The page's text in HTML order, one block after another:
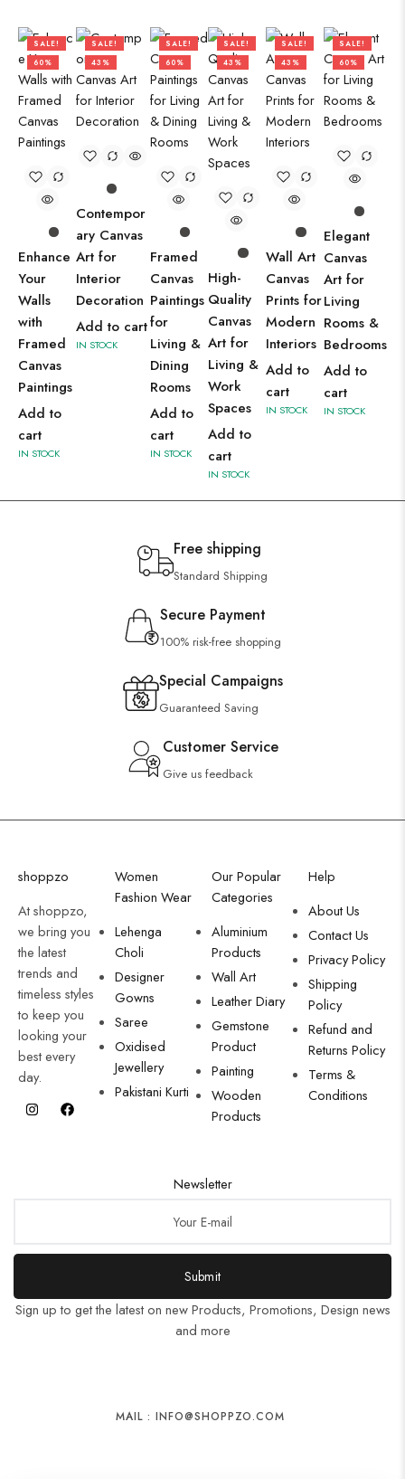
SALE!
60%
Enhance
Your
Walls
with
Framed
Canvas
Paintings
Add to
cart
IN STOCK
SALE!
43%
Contempor
ary Canvas
Art for
Interior
Decoration
Add to cart
IN STOCK
SALE!
60%
Framed
Canvas
Paintings
for
Living &
Dining
Rooms
Add to
cart
IN STOCK
SALE!
43%
High-
Quality
Canvas
Art for
Living &
Work
Spaces
Add to
cart
IN STOCK
SALE!
43%
Wall Art
Canvas
Prints for
Modern
Interiors
Add to
cart
IN STOCK
SALE!
60%
Elegant
Canvas
Art for
Living
Rooms &
Bedrooms
Add to
cart
IN STOCK
Free shipping
Standard Shipping
Secure Payment
100% risk-free shopping
Special Campaigns
Guaranteed Saving
Customer Service
Give us feedback
shoppzo
At shoppzo,
we bring you
the latest
trends and
timeless styles
to keep you
looking your
best every
day.
Women
Fashion Wear
Lehenga
Choli
Designer
Gowns
Saree
Oxidised
Jewellery
Pakistani Kurti
Our Popular
Categories
Aluminium
Products
Wall Art
Leather Diary
Gemstone
Product
Painting
Wooden
Products
Help
About Us
Contact Us
Privacy Policy
Shipping
Policy
Refund and
Returns Policy
Terms &
Conditions
Newsletter
Submit
Sign up to get the latest on new Products, Promotions, Design news
and more
MAIL : INFO@SHOPPZO.COM